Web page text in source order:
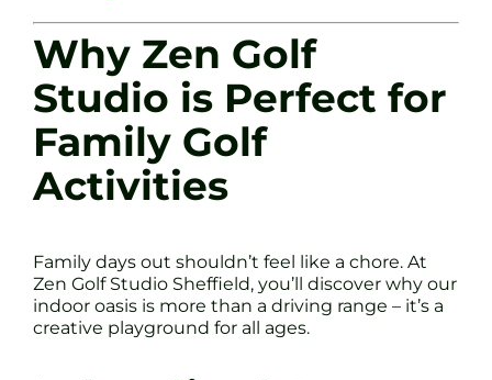
Why Zen Golf
Studio is Perfect for
Family Golf
Activities
Family days out shouldn’t feel like a chore. At
Zen Golf Studio Sheffield, you’ll discover why our
indoor oasis is more than a driving range – it’s a
creative playground for all ages.